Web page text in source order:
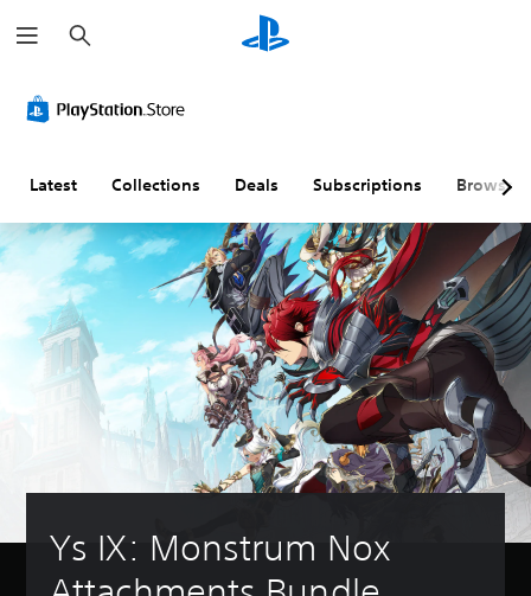
e
a
h
Latest Collections Deals Subscriptions Browse
Ys IX: Monstrum Nox